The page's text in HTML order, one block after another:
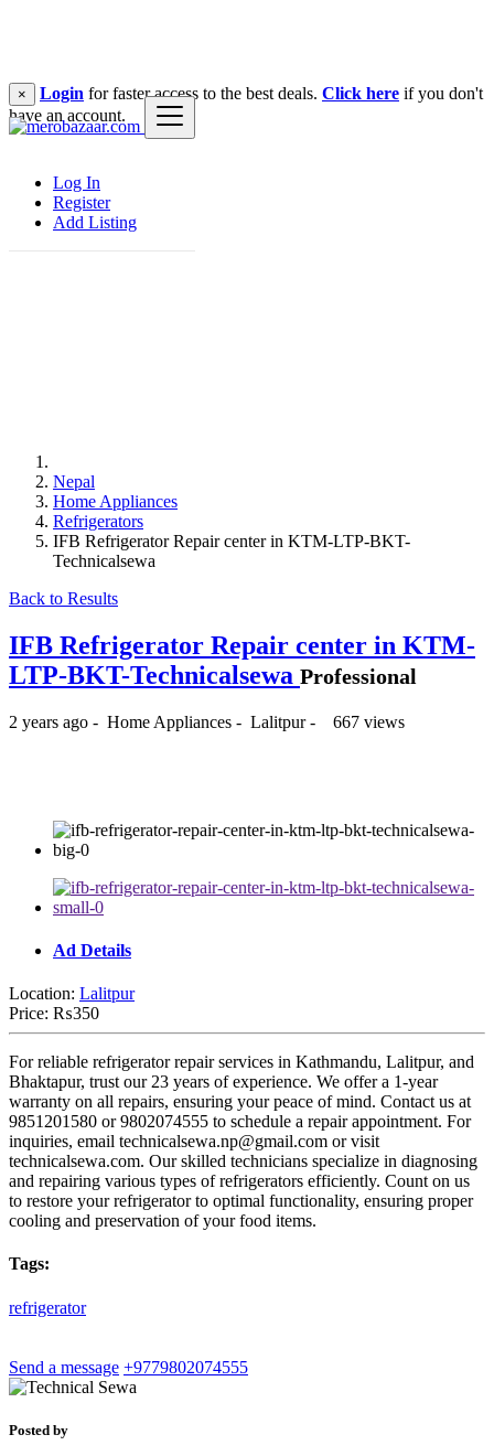
Log In
Register
Add Listing
× Login for faster access to the best deals. Click here if you don't
have an account.
Nepal
Home Appliances
Refrigerators
IFB Refrigerator Repair center in KTM-LTP-BKT-
Technicalsewa
Back to Results
IFB Refrigerator Repair center in KTM-
LTP-BKT-Technicalsewa Professional
2 years ago - Home Appliances - Lalitpur- 667 views
Ad Details
Location: Lalitpur
Price: ₨350
For reliable refrigerator repair services in Kathmandu, Lalitpur, and
Bhaktapur, trust our 23 years of experience. We offer a 1-year
warranty on all repairs, ensuring your peace of mind. Contact us at
9851201580 or 9802074555 to schedule a repair appointment. For
inquiries, email technicalsewa.np@gmail.com or visit
technicalsewa.com. Our skilled technicians specialize in diagnosing
and repairing various types of refrigerators efficiently. Count on us
to restore your refrigerator to optimal functionality, ensuring proper
cooling and preservation of your food items.
Tags:
refrigerator
Send a message +9779802074555
Posted by